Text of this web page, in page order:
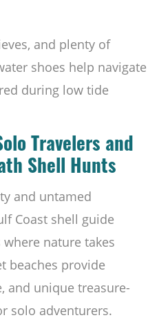
and plenty of
shoes help navigate
during low tide
Travelers and
Shell Hunts
and untamed
Coast shell guide
nature takes
beaches provide
and unique treasure-
solo adventurers.